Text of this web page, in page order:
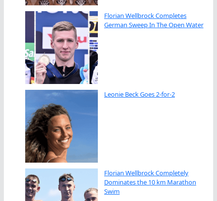
Florian Wellbrock Completes
German Sweep In The Open Water
Leonie Beck Goes 2-for-2
Florian Wellbrock Completely
Dominates the 10 km Marathon
Swim